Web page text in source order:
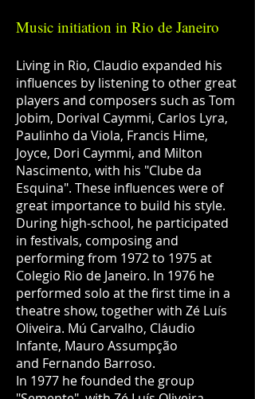
Music initiation in Rio de Janeiro
Living in Rio, Claudio expanded his
influences by listening to other great
players and composers such as Tom
Jobim, Dorival Caymmi, Carlos Lyra,
Paulinho da Viola, Francis Hime,
Joyce, Dori Caymmi, and Milton
Nascimento, with his "Clube da
Esquina". These influences were of
great importance to build his style.
During high-school, he participated
in festivals, composing and
performing from 1972 to 1975 at
Colegio Rio de Janeiro. In 1976 he
performed solo at the first time in a
theatre show, together with Zé Luís
Oliveira. Mú Carvalho, Cláudio
Infante, Mauro Assumpção
and Fernando Barroso.
In 1977 he founded the group